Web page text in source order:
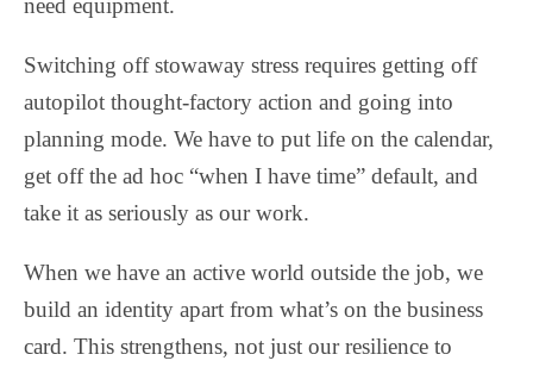
need equipment.
Switching off stowaway stress requires getting off
autopilot thought-factory action and going into
planning mode. We have to put life on the calendar,
get off the ad hoc “when I have time” default, and
take it as seriously as our work.
When we have an active world outside the job, we
build an identity apart from what’s on the business
card. This strengthens, not just our resilience to